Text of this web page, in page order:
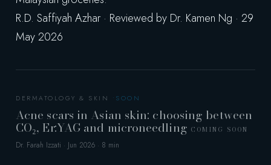
R.D. Saffiyah Azhar · Reviewed by Dr. Kamen Ng · 29
May 2026
DERMATOLOGY & SKIN
Acne scars in Asian skin: choosing between
CO₂, Er:YAG and microneedling COMING SOON
Dr. Farah Izzati · Jun 2026 · 8 min